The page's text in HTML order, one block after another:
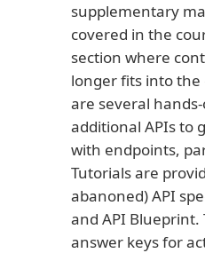
supplementary
covered in the
section where
longer fits into
are several
additional APIs to
with endpoints,
Tutorials are
abanoned) API
and API Blueprint.
answer keys for